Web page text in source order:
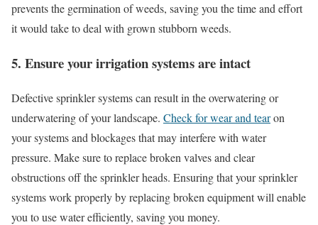
prevents the germination of weeds, saving you the time and effort
it would take to deal with grown stubborn weeds.
5. Ensure your irrigation systems are intact
Defective sprinkler systems can result in the overwatering or
underwatering of your landscape. Check for wear and tearon
your systems and blockages that may interfere with water
pressure. Make sure to replace broken valves and clear
obstructions off the sprinkler heads. Ensuring that your sprinkler
systems work properly by replacing broken equipment will enable
you to use water efficiently, saving you money.